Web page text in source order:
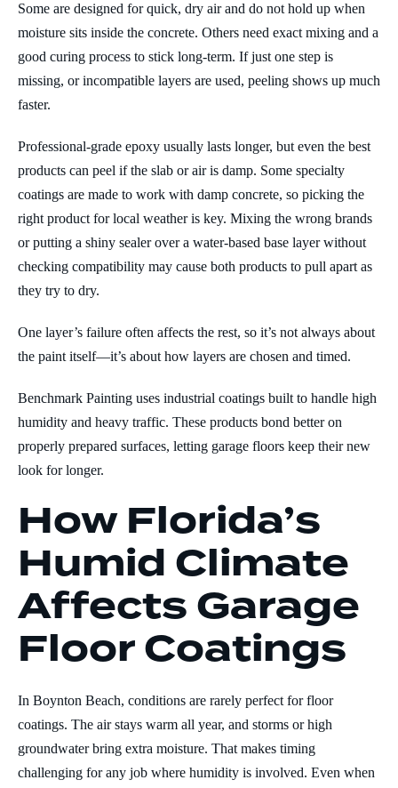
Some are designed for quick, dry air and do not hold up when
moisture sits inside the concrete. Others need exact mixing and a
good curing process to stick long-term. If just one step is
missing, or incompatible layers are used, peeling shows up much
faster.
Professional-grade epoxy usually lasts longer, but even the best
products can peel if the slab or air is damp. Some specialty
coatings are made to work with damp concrete, so picking the
right product for local weather is key. Mixing the wrong brands
or putting a shiny sealer over a water-based base layer without
checking compatibility may cause both products to pull apart as
they try to dry.
One layer’s failure often affects the rest, so it’s not always about
the paint itself—it’s about how layers are chosen and timed.
Benchmark Painting uses industrial coatings built to handle high
humidity and heavy traffic. These products bond better on
properly prepared surfaces, letting garage floors keep their new
look for longer.
How Florida’s
Humid Climate
Affects Garage
Floor Coatings
In Boynton Beach, conditions are rarely perfect for floor
coatings. The air stays warm all year, and storms or high
groundwater bring extra moisture. That makes timing
challenging for any job where humidity is involved. Even when